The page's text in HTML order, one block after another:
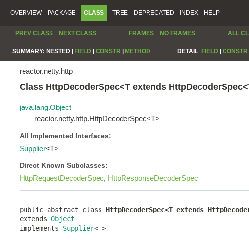
OVERVIEW PACKAGE CLASS TREE DEPRECATED INDEX HELP
PREV CLASS NEXT CLASS FRAMES NO FRAMES ALL
SUMMARY: NESTED | FIELD CONSTR METHOD DETAIL: FIELD CONSTR
reactor.netty.http
Class HttpDecoderSpec<T extends
java.lang.Object
reactor.netty.http.HttpDecoderSpec<T>
All Implemented Interfaces:
Supplier<T>
Direct Known Subclasses:
HttpRequestDecoderSpec, HttpResponseDecoderSpec
public abstract class HttpDecoderSpec<T extends
extends Object
implements Supplier<T>